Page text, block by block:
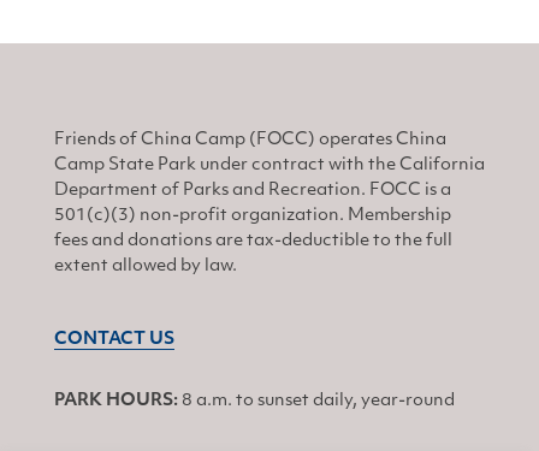
Friends of China Camp (FOCC) operates China
Camp State Park under contract with the California
Department of Parks and Recreation. FOCC is a
501(c)(3) non-profit organization. Membership
fees and donations are tax-deductible to the full
extent allowed by law.
CONTACT US
PARK HOURS: 8 a.m. to sunset daily, year-round